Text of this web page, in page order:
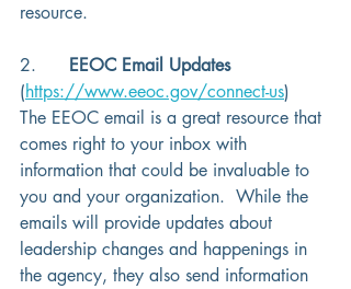
resource.
2. EEOC Email Updates
(https://www.eeoc.gov/connect-us)
The EEOC email is a great resource that
comes right to your inbox with
information that could be invaluable to
you and your organization.  While the
emails will provide updates about
leadership changes and happenings in
the agency, they also send information